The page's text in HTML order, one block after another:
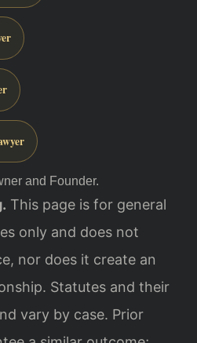
and Founder.
This page is for general
only and does not
nor does it create an
Statutes and their
vary by case. Prior